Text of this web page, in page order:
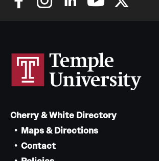
Cherry & White Directory
Maps & Directions
Contact